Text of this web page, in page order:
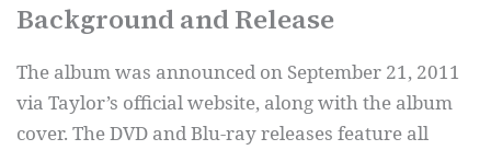
Background and Release
The album was announced on September 21, 2011
via Taylor’s official website, along with the album
cover. The DVD and Blu-ray releases feature all